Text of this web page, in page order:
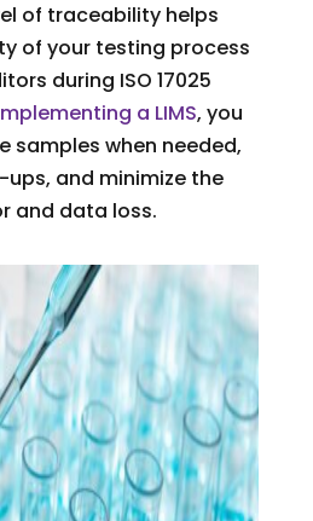
of traceability helps
of your testing process
during ISO 17025
a LIMS, you
samples when needed,
and minimize the
and data loss.